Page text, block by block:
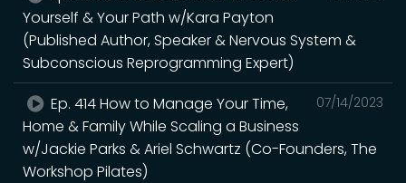
Yourself & Your Path w/Kara Payton
(Published Author, Speaker & Nervous System &
Subconscious Reprogramming Expert)
07/14/2023
Ep. 414 How to Manage Your Time,
Home & Family While Scaling a Business
w/Jackie Parks & Ariel Schwartz (Co-Founders, The
Workshop Pilates)